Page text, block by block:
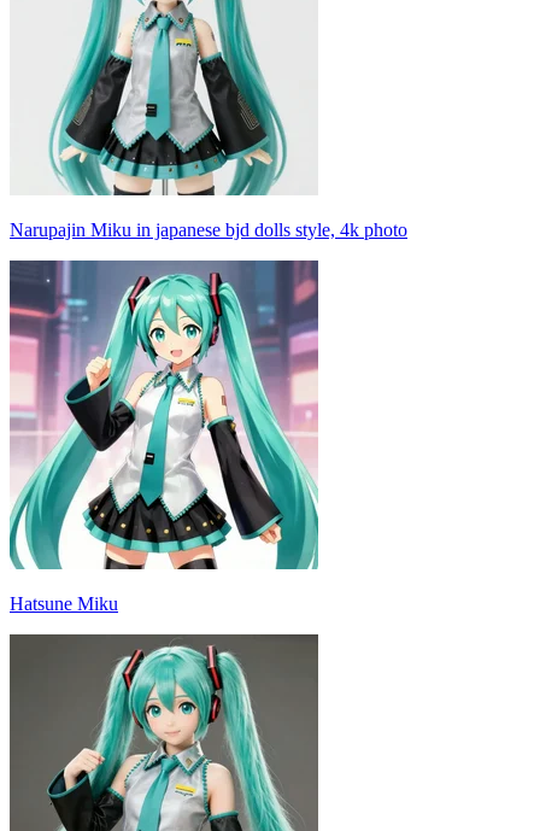
Narupajin Miku in japanese bjd dolls style, 4k photo
Hatsune Miku